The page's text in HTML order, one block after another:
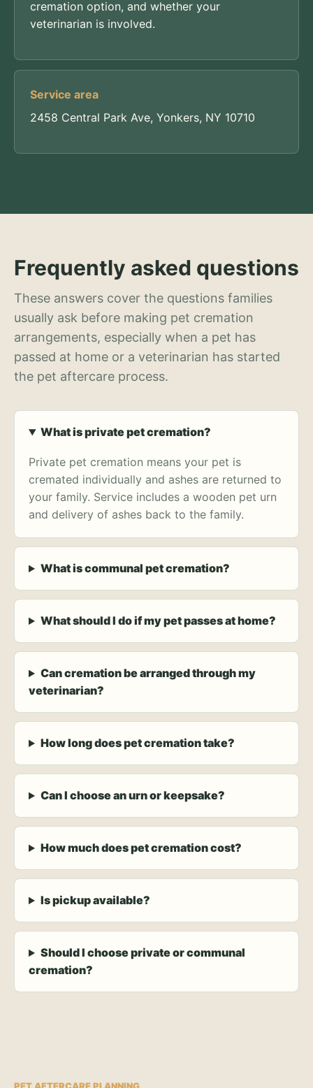
cremation option, and whether your
veterinarian is involved.
Service area
2458 Central Park Ave, Yonkers, NY 10710
Frequently asked questions
These answers cover the questions families
usually ask before making pet cremation
arrangements, especially when a pet has
passed at home or a veterinarian has started
the pet aftercare process.
What is private pet cremation?
Private pet cremation means your pet is
cremated individually and ashes are returned to
your family. Service includes a wooden pet urn
and delivery of ashes back to the family.
What is communal pet cremation?
What should I do if my pet passes at home?
Can cremation be arranged through my
veterinarian?
How long does pet cremation take?
Can I choose an urn or keepsake?
How much does pet cremation cost?
Is pickup available?
Should I choose private or communal
cremation?